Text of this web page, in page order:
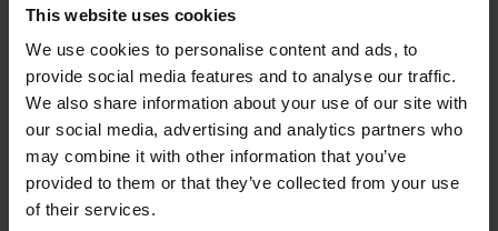
This website uses cookies
We use cookies to personalise content and ads, to
provide social media features and to analyse our traffic.
We also share information about your use of our site with
our social media, advertising and analytics partners who
may combine it with other information that you’ve
provided to them or that they’ve collected from your use
of their services.
is to be stopped. Consequently, accumulators are necessary.
Roller accumulators
A roller accumulator will increase the carpet tension for each roller
that is passed. Therefore, it is essential that the size of the
accumulator as well as the control system are adapted to the product
range with which the respective line is to operate.
Accumulators in connection with shearing